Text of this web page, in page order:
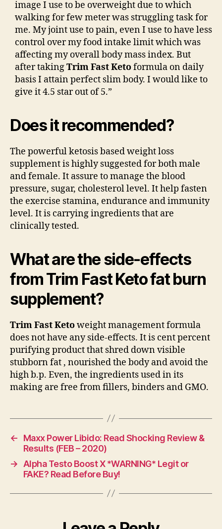
image I use to be overweight due to which
walking for few meter was struggling task for
me. My joint use to pain, even I use to have less
control over my food intake limit which was
affecting my overall body mass index. But
after takingTrim Fast Ketoformula on daily
basis I attain perfect slim body. I would like to
give it 4.5 star out of 5.”
Does it recommended?
The powerful ketosis based weight loss
supplement is highly suggested for both male
and female. It assure to manage the blood
pressure, sugar, cholesterol level. It help fasten
the exercise stamina, endurance and immunity
level. It is carrying ingredients that are
clinically tested.
What are the side-effects
from Trim Fast Keto fat burn
supplement?
Trim Fast Ketoweight management formula
does not have any side-effects. It is cent percent
purifying product that shred down visible
stubborn fat , nourished the body and avoid the
high b.p. Even, the ingredients used in its
making are free from fillers, binders and GMO.
←
Maxx Power Libido: Read Shocking Review &
Results (FEB – 2020)
→
Alpha Testo Boost X *WARNING* Legit or
FAKE? Read Before Buy!